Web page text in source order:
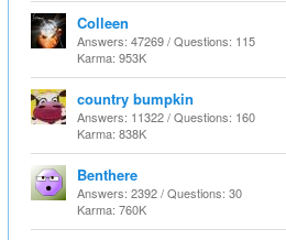
Colleen
Answers: 47269 / Questions: 115
Karma: 953K
country bumpkin
Answers: 11322 / Questions: 160
Karma: 838K
Benthere
Answers: 2392 / Questions: 30
Karma: 760K